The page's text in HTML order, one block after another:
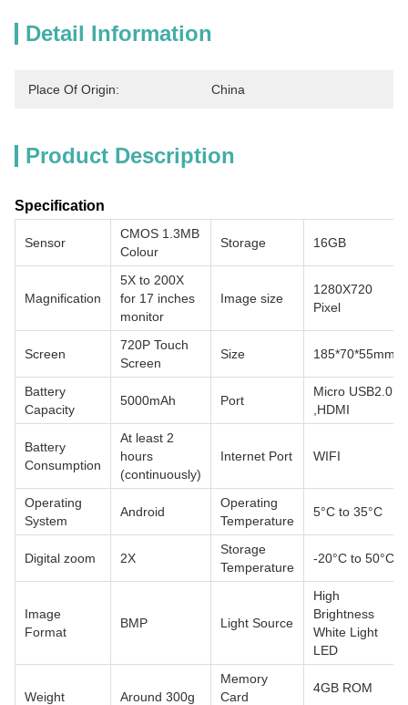
Detail Information
Place Of Origin: China
Product Description
Specification
Sensor
CMOS 1.3MB
Colour
Storage 16GB
Magnification
5X to 200X
for 17 inches
monitor
Image size
1280X720
Pixel
Screen
720P Touch
Screen
Size 185*70*55mm
Battery
Capacity
5000mAh Port
Micro USB2.0
,HDMI
Battery
Consumption
At least 2
hours
(continuously)
Internet Port WIFI
Operating
System
Android
Operating
Temperature
5°C to 35°C
Digital zoom 2X
Storage
Temperature
-20°C to 50°C
Image
Format
BMP Light Source
High
Brightness
White Light
LED
Weight Around 300g
Memory
Card
4GB ROM